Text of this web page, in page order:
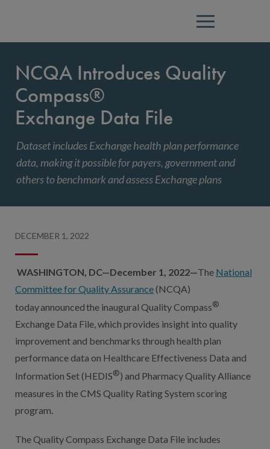
Menu
NCQA Introduces Quality
Compass®
Exchange Data File
Dataset includes Exchange health plan performance
data, making it possible for payers, government and
others to benchmark and assess Exchange plans
DECEMBER 1, 2022
WASHINGTON, DC—December 1, 2022—The National
Committee for Quality Assurance(NCQA)
today announced the inaugural Quality Compass®
Exchange Data File, which provides insight into quality
improvement and benchmarks through health plan
performance data on Healthcare Effectiveness Data and
Information Set (HEDIS®) and Pharmacy Quality Alliance
measures in the CMS Quality Rating System scoring
program.
The Quality Compass Exchange Data File includes